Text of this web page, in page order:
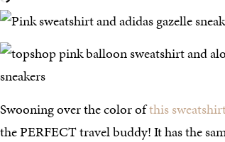
Swooning over the color ofthis
the PERFECT travel buddy! It has the